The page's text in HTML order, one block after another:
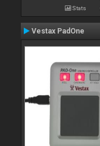
Stats
Vestax PadOne